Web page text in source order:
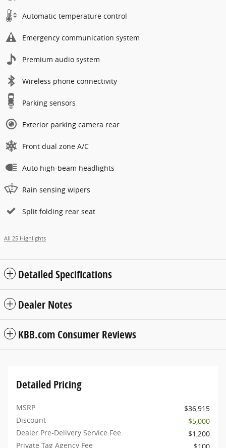
Automatic temperature control
Emergency communication system
Premium audio system
Wireless phone connectivity
Parking sensors
Exterior parking camera rear
Front dual zone A/C
Auto high-beam headlights
Rain sensing wipers
Split folding rear seat
All 25 Highlights
Detailed Specifications
Dealer Notes
KBB.com Consumer Reviews
Detailed Pricing
MSRP
$36,915
Discount
- $5,000
Dealer Pre-Delivery Service Fee
$1,200
Private Tag Agency Fee